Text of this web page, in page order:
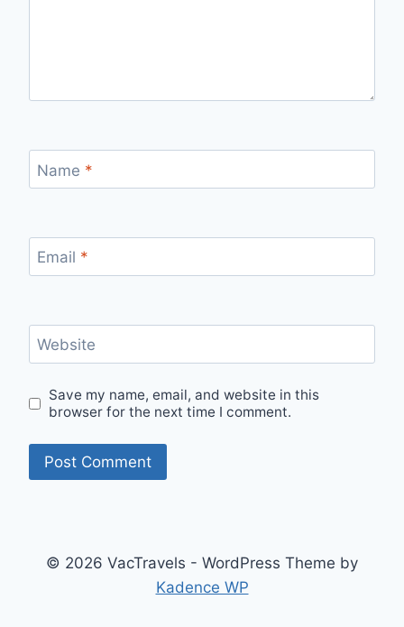
Name *
Email *
Website
Save my name, email, and website in this
browser for the next time I comment.
© 2026 VacTravels - WordPress Theme by
Kadence WP